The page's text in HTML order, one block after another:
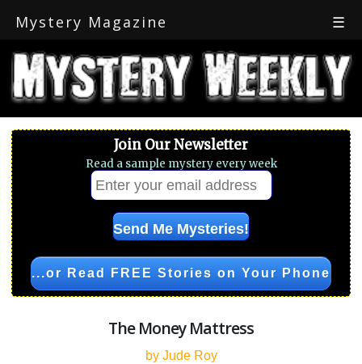
Mystery Magazine ☰
Join Our Newsletter
Read a sample mystery every week
...or Read FREE Stories on Your Phone
The Money Mattress
by Jude Roy